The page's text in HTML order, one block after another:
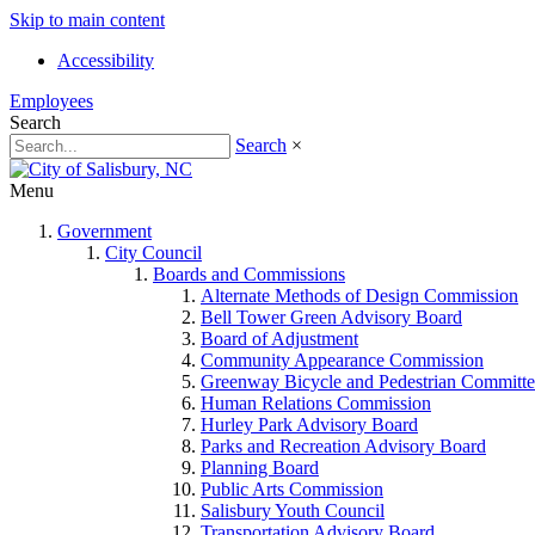
Skip to main content
Accessibility
Employees
Search
Search ×
Menu
Government
City Council
Boards and Commissions
Alternate Methods of Design Commission
Bell Tower Green Advisory Board
Board of Adjustment
Community Appearance Commission
Greenway Bicycle and Pedestrian
Human Relations Commission
Hurley Park Advisory Board
Parks and Recreation Advisory Board
Planning Board
Public Arts Commission
Salisbury Youth Council